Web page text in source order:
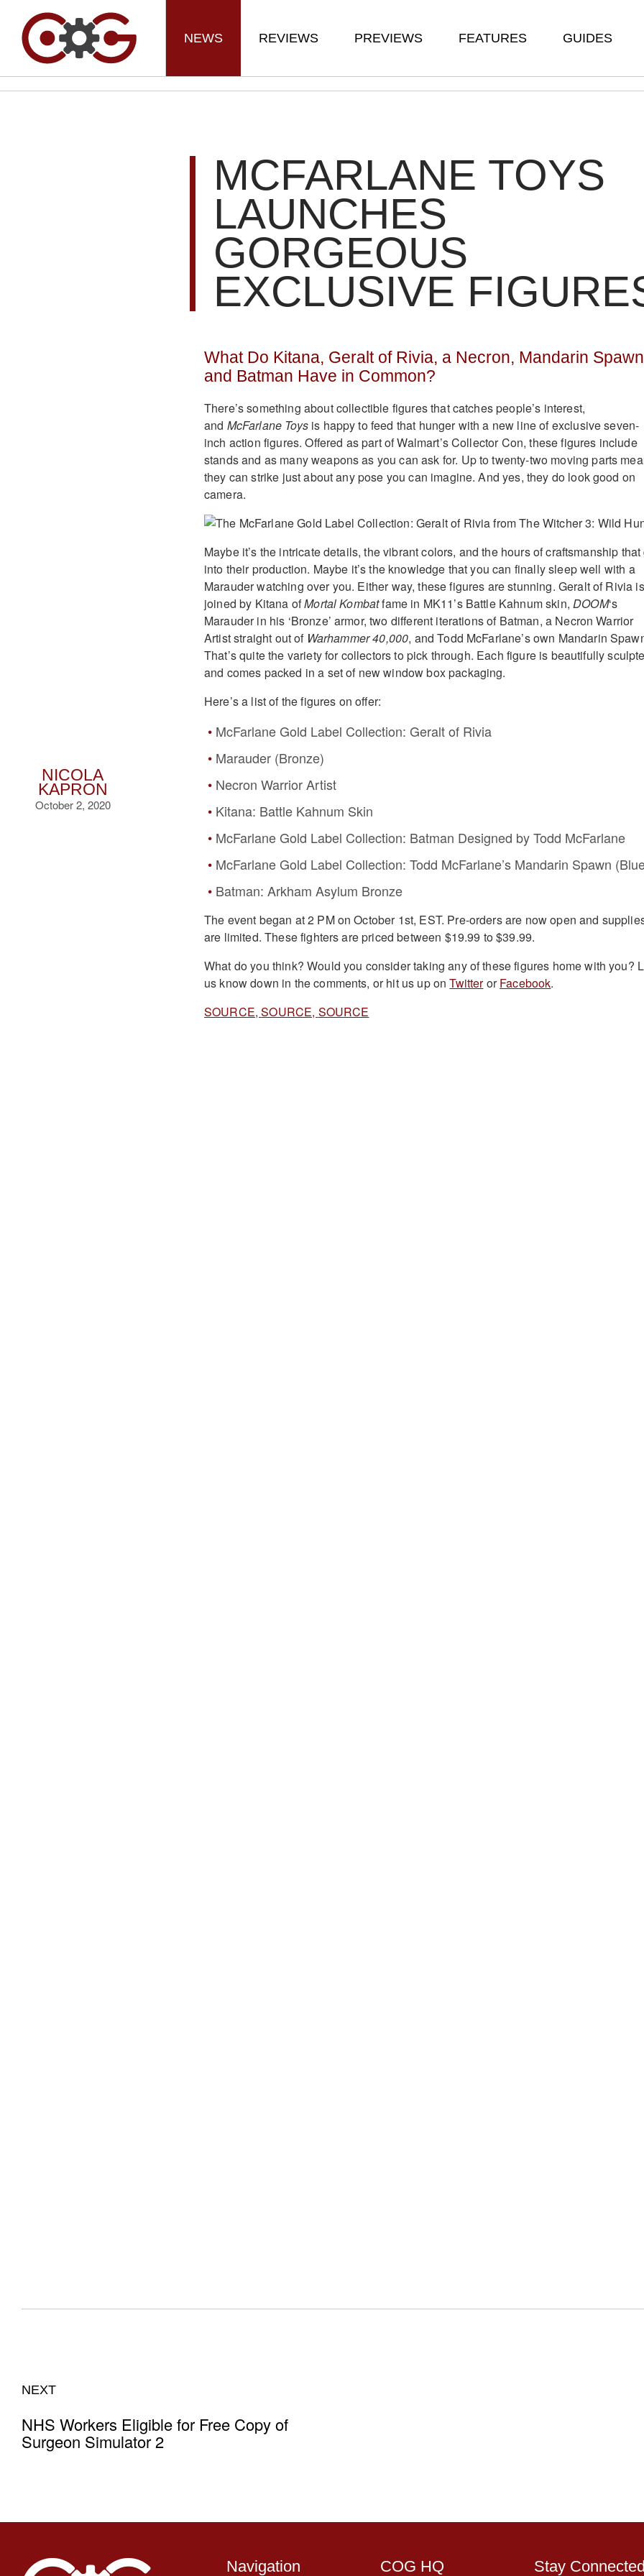
NEWS REVIEWS PREVIEWS FEATURES GUIDES
NICOLA
KAPRON
October 2, 2020
MCFARLANE TOYS
LAUNCHES
GORGEOUS
EXCLUSIVE
What Do Kitana, Geralt of Rivia, a Necron, Mandarin
and Batman Have in Common?
There’s something about collectible figures that catches people’s interest,
and McFarlane Toysis happy to feed that hunger with a new line of exclusive seven-
inch action figures. Offered as part of Walmart’s Collector Con, these figures include
stands and as many weapons as you can ask for. Up to twenty-two moving parts
they can strike just about any pose you can imagine. And yes, they do look good on
camera.
Maybe it’s the intricate details, the vibrant colors, and the hours of craftsmanship that
into their production. Maybe it’s the knowledge that you can finally sleep well with a
Marauder watching over you. Either way, these figures are stunning. Geralt of Rivia is
joined by Kitana ofMortal Kombatfame in MK11’s Battle Kahnum skin,DOOM‘s
Marauder in his ‘Bronze’ armor, two different iterations of Batman, a Necron Warrior
Artist straight out of Warhammer 40,000, and Todd McFarlane’s own Mandarin
That’s quite the variety for collectors to pick through. Each figure is beautifully
and comes packed in a set of new window box packaging.
Here’s a list of the figures on offer:
McFarlane Gold Label Collection: Geralt of Rivia
Marauder (Bronze)
Necron Warrior Artist
Kitana: Battle Kahnum Skin
McFarlane Gold Label Collection: Batman Designed by Todd McFarlane
McFarlane Gold Label Collection: Todd McFarlane’s Mandarin Spawn
Batman: Arkham Asylum Bronze
The event began at 2 PM on October 1st, EST. Pre-orders are now open and
are limited. These fighters are priced between $19.99 to $39.99.
What do you think? Would you consider taking any of these figures home with you?
us know down in the comments, or hit us up onTwitterorFacebook.
SOURCE,SOURCE, SOURCE
NEXT
NHS Workers Eligible for Free Copy of
Surgeon Simulator 2
Navigation COG HQ Stay Connected